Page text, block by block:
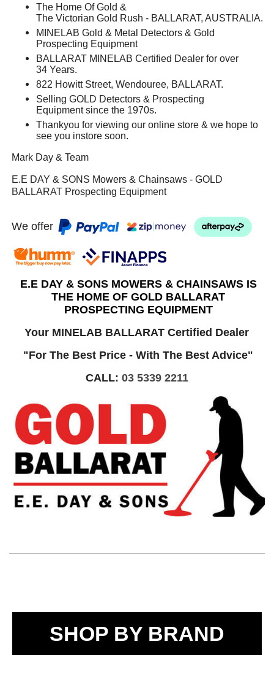
The Home Of Gold &
The Victorian Gold Rush - BALLARAT, AUSTRALIA.
MINELAB Gold & Metal Detectors & Gold
Prospecting Equipment
BALLARAT MINELAB Certified Dealer for over
34 Years.
822 Howitt Street, Wendouree, BALLARAT.
Selling GOLD Detectors & Prospecting
Equipment since the 1970s.
Thankyou for viewing our online store & we hope to
see you instore soon.
Mark Day & Team
E.E DAY & SONS Mowers & Chainsaws - GOLD
BALLARAT Prospecting Equipment
We offer
E.E DAY & SONS MOWERS & CHAINSAWS IS
THE HOME OF GOLD BALLARAT
PROSPECTING EQUIPMENT
Your MINELAB BALLARAT Certified Dealer
"For The Best Price - With The Best Advice"
CALL: 03 5339 2211
SHOP BY BRAND